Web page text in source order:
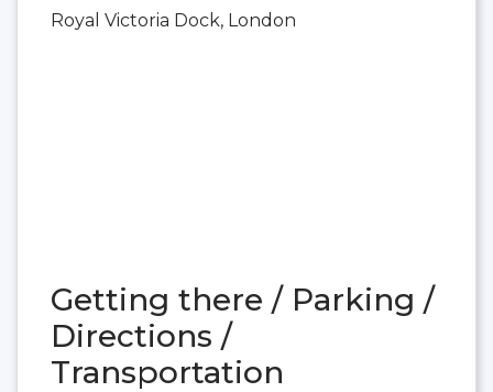
Royal Victoria Dock, London
Getting there / Parking /
Directions /
Transportation